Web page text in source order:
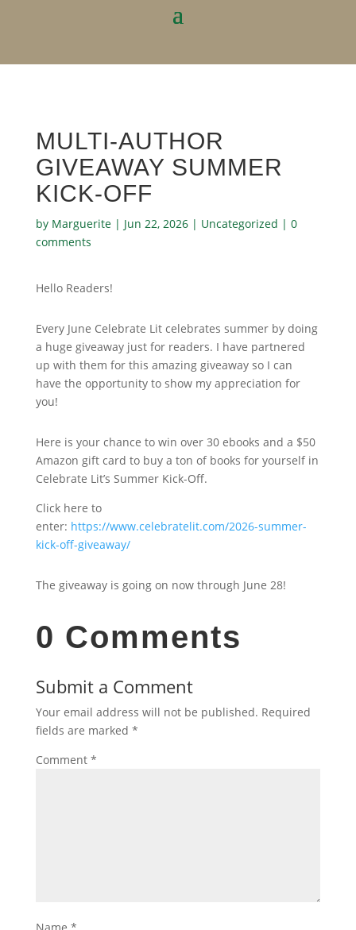
MULTI-AUTHOR
GIVEAWAY SUMMER
KICK-OFF
by Marguerite| Jun 22, 2026| Uncategorized | 0
comments
Hello Readers!
Every June Celebrate Lit celebrates summer by doing
a huge giveaway just for readers. I have partnered
up with them for this amazing giveaway so I can
have the opportunity to show my appreciation for
you!
Here is your chance to win over 30 ebooks and a $50
Amazon gift card to buy a ton of books for yourself in
Celebrate Lit’s Summer Kick-Off.
Click here to
enter: https://www.celebratelit.com/2026-summer-
kick-off-giveaway/
The giveaway is going on now through June 28!
0 Comments
Submit a Comment
Your email address will not be published. Required
fields are marked *
Comment *